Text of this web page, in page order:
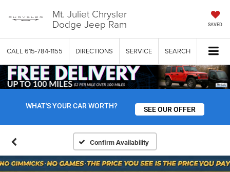
Mt. Juliet Chrysler
Dodge Jeep Ram SAVED
CALL 615-784-1155 DIRECTIONS SERVICE SEARCH
WHAT'S YOUR CAR WORTH? SEE OUR OFFER
Confirm Availability